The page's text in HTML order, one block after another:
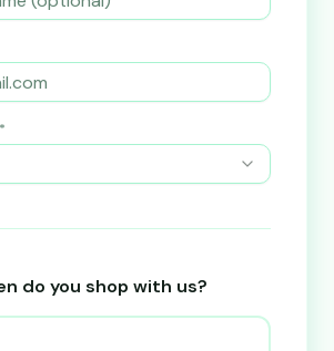
do you shop with us?